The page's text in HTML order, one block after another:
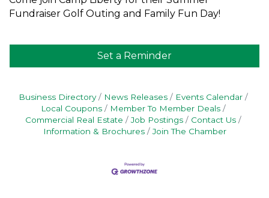
Fundraiser Golf Outing and Family Fun Day!
Set a Reminder
Business Directory News Releases
Events Calendar
Local Coupons
Member To Member Deals
Commercial Real Estate
Job Postings
Contact Us
Information & Brochures
Join The Chamber